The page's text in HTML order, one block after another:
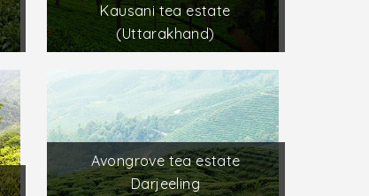
Kausani tea estate
(Uttarakhand)
Avongrove tea estate
Darjeeling